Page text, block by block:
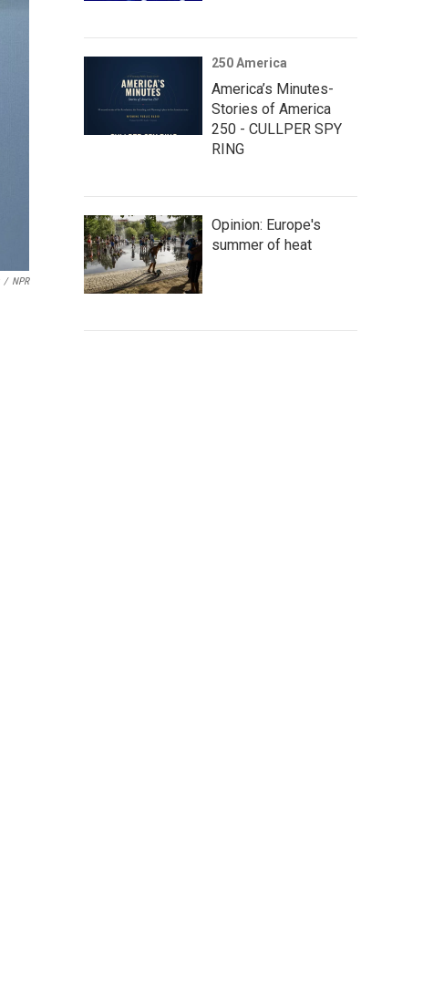
/ NPR
250 America
America’s Minutes-
Stories of America
250 - CULLPER SPY
RING
Opinion: Europe's
summer of heat